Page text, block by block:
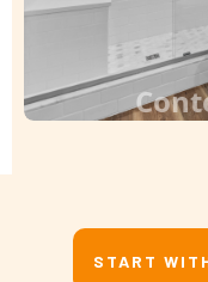
START